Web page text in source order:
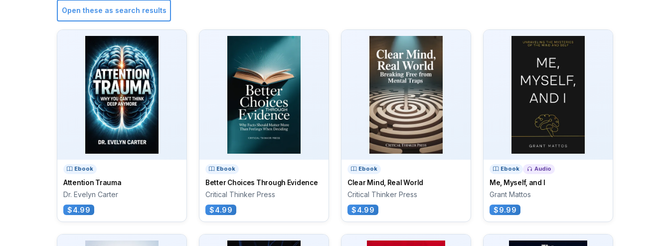
Open these as search results
Ebook
Attention Trauma
Dr. Evelyn Carter
$4.99
Ebook
Better Choices Through Evidence
Critical Thinker Press
$4.99
Ebook
Clear Mind, Real World
Critical Thinker Press
$4.99
Ebook Audio
Me, Myself, and I
Grant Mattos
$9.99